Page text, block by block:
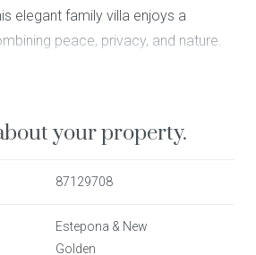
elegant family villa enjoys a
peace, privacy, and nature.
atmosphere. The outdoor living
featuring a large swimming pool,
views over the surrounding
your property.
87129708
Estepona & New
Golden